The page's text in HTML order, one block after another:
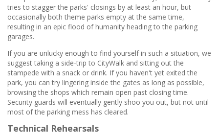
tries to stagger the parks' closings by at least an hour, but
occasionally both theme parks empty at the same time,
resulting in an epic flood of humanity heading to the parking
garages.
If you are unlucky enough to find yourself in such a situation, we
suggest taking a side-trip to CityWalk and sitting out the
stampede with a snack or drink. If you haven't yet exited the
park, you can try lingering inside the gates as long as possible,
browsing the shops which remain open past closing time.
Security guards will eventually gently shoo you out, but not until
most of the parking mess has cleared.
Technical Rehearsals